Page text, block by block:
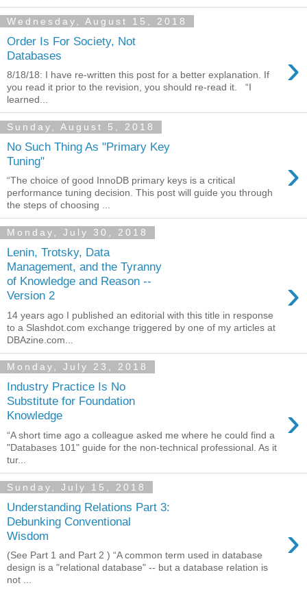
Wednesday, August 15, 2018
Order Is For Society, Not
Databases
›
8/18/18: I have re-written this post for a better explanation. If
you read it prior to the revision, you should re-read it. “I
learned...
Sunday, August 5, 2018
No Such Thing As "Primary Key
Tuning"
›
“The choice of good InnoDB primary keys is a critical
performance tuning decision. This post will guide you through
the steps of choosing ...
Monday, July 30, 2018
Lenin, Trotsky, Data
Management, and the Tyranny
of Knowledge and Reason --
Version 2
›
14 years ago I published an editorial with this title in response
to a Slashdot.com exchange triggered by one of my articles at
DBAzine.com...
Monday, July 23, 2018
Industry Practice Is No
Substitute for Foundation
Knowledge
›
“A short time ago a colleague asked me where he could find a
"Databases 101" guide for the non-technical professional. As it
tur...
Sunday, July 15, 2018
Understanding Relations Part 3:
Debunking Conventional
Wisdom
›
(See Part 1 and Part 2 ) “A common term used in database
design is a "relational database" -- but a database relation is
not ...